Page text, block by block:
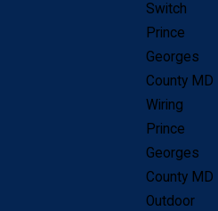
demands.
vehicles,
want to ensure
supply, a thorough
is important. Our
Electric can
recommending the
Switch
Prince
Georges
County MD
Wiring
Prince
Georges
County MD
Outdoor